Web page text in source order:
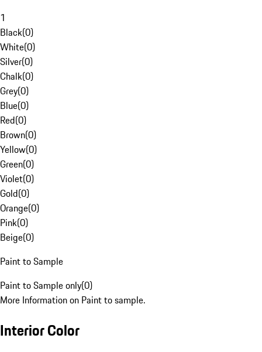
1
Black(0)
White(0)
Silver(0)
Chalk(0)
Grey(0)
Blue(0)
Red(0)
Brown(0)
Yellow(0)
Green(0)
Violet(0)
Gold(0)
Orange(0)
Pink(0)
Beige(0)
Paint to Sample
Paint to Sample only(0)
More Information on Paint to sample.
Interior Color